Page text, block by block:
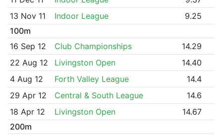
13 Nov 11
Indoor League
9.25
100m
16 Sep 12
Club Championships
14.29
22 Aug 12
Livingston Open
14.40
4 Aug 12
Forth Valley League
14.4
29 Apr 12
Central & South League
14.6
18 Apr 12
Livingston Open
14.67
200m